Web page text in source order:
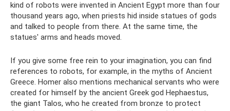
kind of robots were invented in Ancient Egypt more than four
thousand years ago, when priests hid inside statues of gods
and talked to people from there. At the same time, the
statues' arms and heads moved.
If you give some free rein to your imagination, you can find
references to robots, for example, in the myths of Ancient
Greece. Homer also mentions mechanical servants who were
created for himself by the ancient Greek god Hephaestus,
the giant Talos, who he created from bronze to protect